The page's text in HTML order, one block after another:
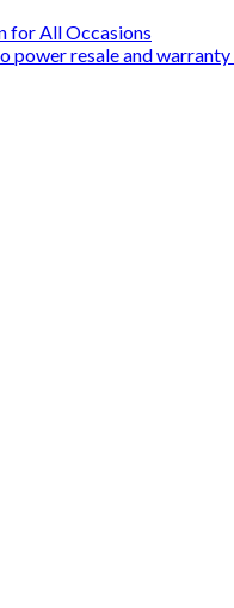
for All Occasions
power resale and